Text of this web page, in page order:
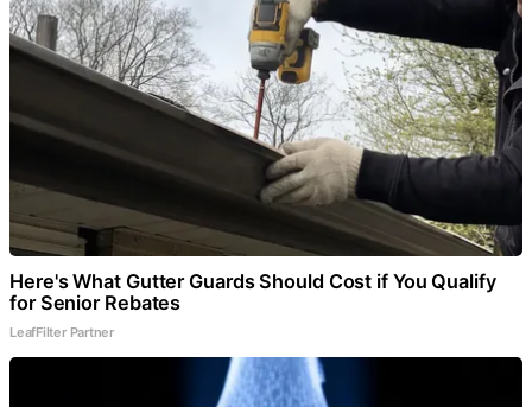
Here's What Gutter Guards Should Cost if You Qualify
for Senior Rebates
LeafFilter Partner